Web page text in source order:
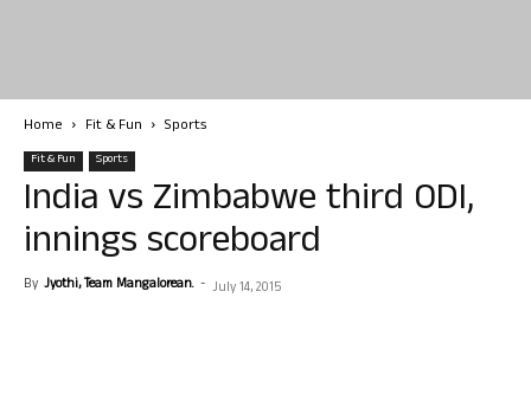
Home Fit & Fun Sports
Fit & Fun Sports
India vs Zimbabwe third ODI,
innings scoreboard
By Jyothi, Team Mangalorean. - July 14, 2015